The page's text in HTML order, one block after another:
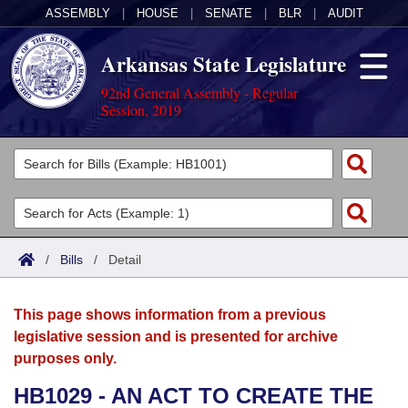
ASSEMBLY HOUSE SENATE BLR AUDIT
Arkansas State Legislature
92nd General Assembly - Regular
Session, 2019
Legislators
List All
Search
Committees
Joint
House
Acts
Search by Range
Advanced Search
Bills
Search by Range
Advanced Search
Calendars
Meetings and Events
Arkansas Law
/ Bills / Detail
This page shows information from a previous
legislative session and is presented for archive
purposes only.
HB1029 - AN ACT TO CREATE THE